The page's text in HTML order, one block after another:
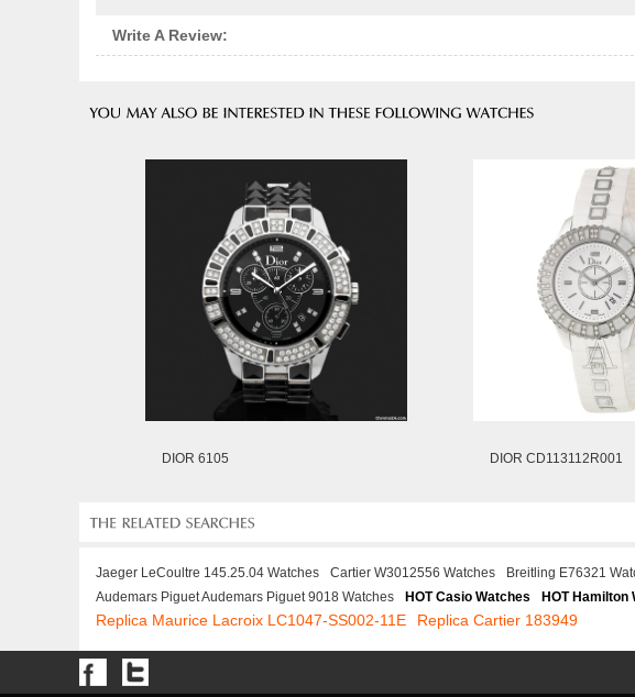
Write A Review:
DIOR 6105 DIOR CD113112R001
Jaeger LeCoultre 145.25.04 Watches Cartier W3012556 Watches Breitling E76321
Audemars Piguet Audemars Piguet 9018 Watches
HOT Casio Watches HOT Hamilton
Replica Maurice Lacroix LC1047-SS002-11E
Replica Cartier 183949